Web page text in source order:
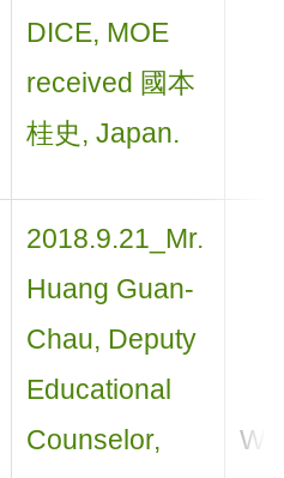
DICE, MOE
received 國本
桂史, Japan.
2018.9.21_Mr.
Huang Guan-
Chau, Deputy
Educational
Counselor,